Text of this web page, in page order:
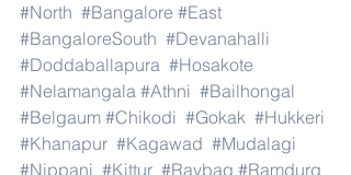
#North #Bangalore #East
#BangaloreSouth #Devanahalli
#Doddaballapura #Hosakote
#Nelamangala #Athni #Bailhongal
#Belgaum #Chikodi #Gokak #Hukkeri
#Khanapur #Kagawad #Mudalagi
#Nippani #Kittur #Raybag #Ramdurg